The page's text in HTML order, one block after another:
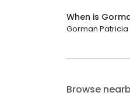
When is
Gorman
Browse